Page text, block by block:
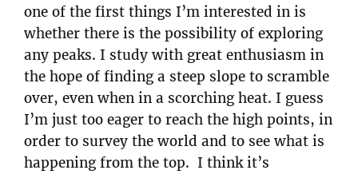
one of the first things I’m interested in is
whether there is the possibility of exploring
any peaks. I study with great enthusiasm in
the hope of finding a steep slope to scramble
over, even when in a scorching heat. I guess
I’m just too eager to reach the high points, in
order to survey the world and to see what is
happening from the top. I think it’s